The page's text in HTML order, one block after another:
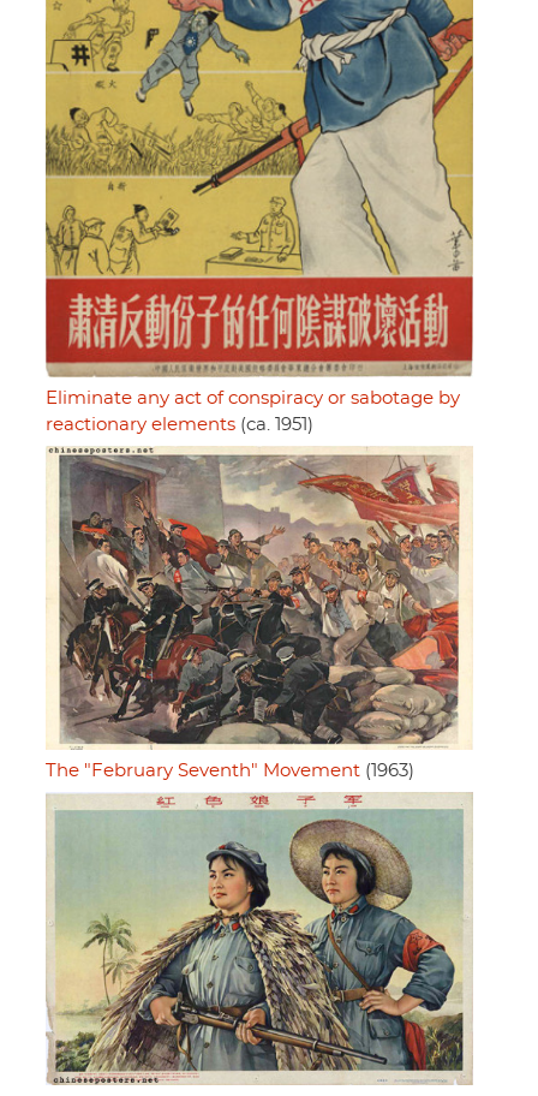
Eliminate any act of conspiracy or sabotage by
reactionary elements (ca. 1951)
The "February Seventh" Movement (1963)